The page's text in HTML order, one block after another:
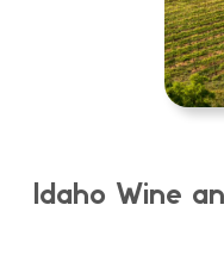
Idaho Wine